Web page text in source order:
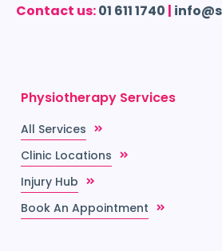
Contact us:01 611 1740 |
Physiotherapy Services
All Services
Clinic Locations
Injury Hub
Book An Appointment